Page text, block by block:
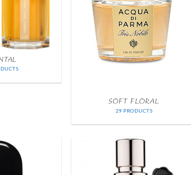
SOFT FLORAL
29 PRODUCTS